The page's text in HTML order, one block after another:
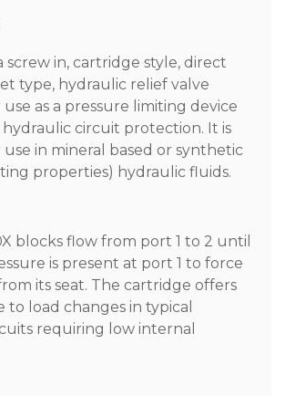
screw in, cartridge style, direct
type, hydraulic relief valve
as a pressure limiting device
circuit protection. It is
in mineral based or synthetic
properties) hydraulic fluids.
blocks flow from port 1 to 2 until
is present at port 1 to force
its seat. The cartridge offers
to load changes in typical
requiring low internal